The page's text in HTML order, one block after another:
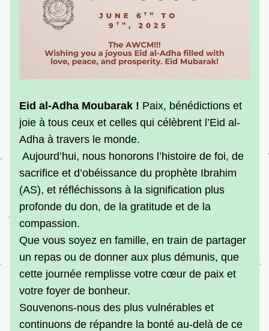
Eid al-Adha Moubarak ! Paix, bénédictions et
joie à tous ceux et celles qui célèbrent l’Eid al-
Adha à travers le monde.
sacrifice et d’obéissance du prophète Ibrahim
(AS), et réfléchissons à la signification plus
profonde du don, de la gratitude et de la
compassion.
Que vous soyez en famille, en train de partager
un repas ou de donner aux plus démunis, que
cette journée remplisse votre cœur de paix et
votre foyer de bonheur.
Souvenons-nous des plus vulnérables et
continuons de répandre la bonté au-delà de ce